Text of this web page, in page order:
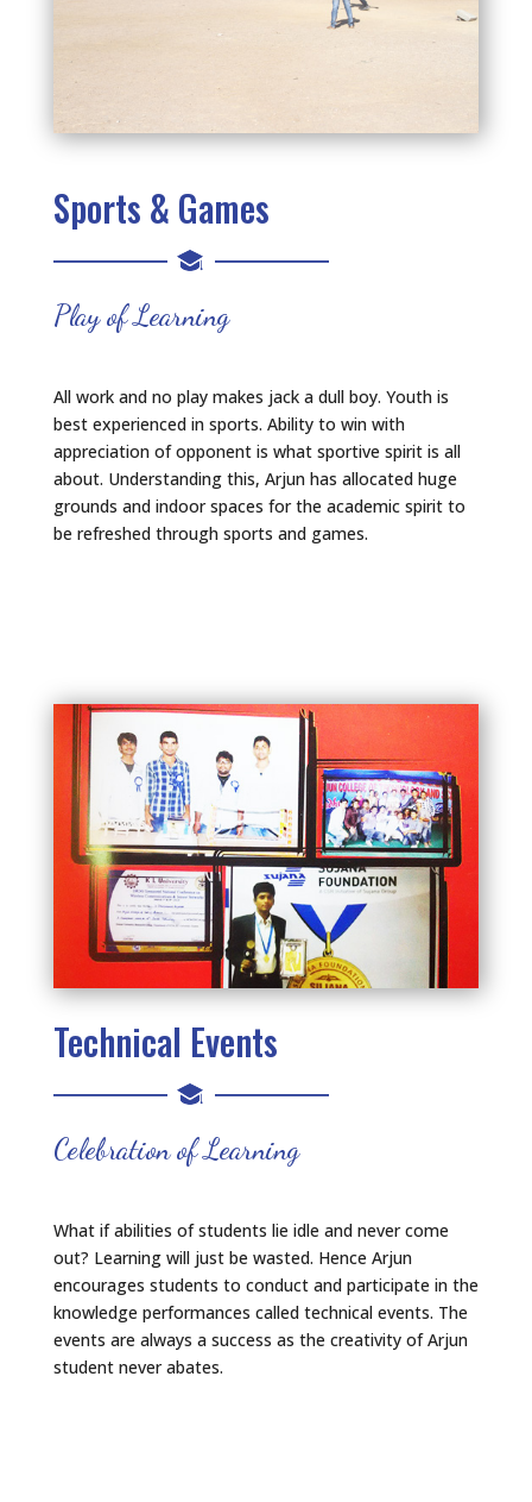
Sports & Games
Play of Learning
All work and no play makes jack a dull boy. Youth is
best experienced in sports. Ability to win with
appreciation of opponent is what sportive spirit is all
about. Understanding this, Arjun has allocated huge
grounds and indoor spaces for the academic spirit to
be refreshed through sports and games.
Technical Events
Celebration of Learning
What if abilities of students lie idle and never come
out? Learning will just be wasted. Hence Arjun
encourages students to conduct and participate in the
knowledge performances called technical events. The
events are always a success as the creativity of Arjun
student never abates.